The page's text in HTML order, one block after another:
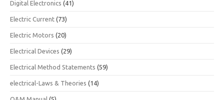
Digital Electronics (41)
Electric Current (73)
Electric Motors (20)
Electrical Devices (29)
Electrical Method Statements (59)
electrical-Laws & Theories (14)